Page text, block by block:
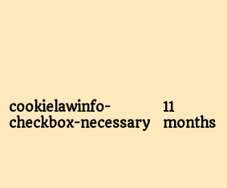
cookielawinfo-
checkbox-necessary
11
months